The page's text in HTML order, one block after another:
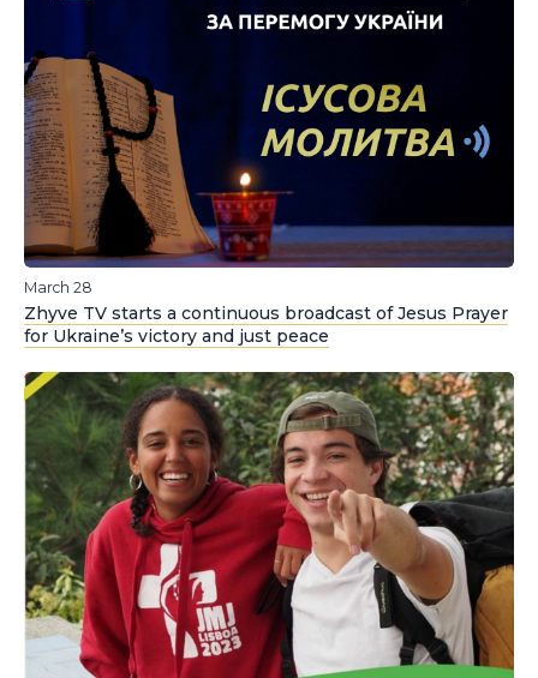
March 28
Zhyve TV starts a continuous broadcast of Jesus Prayer
for Ukraine’s victory and just peace